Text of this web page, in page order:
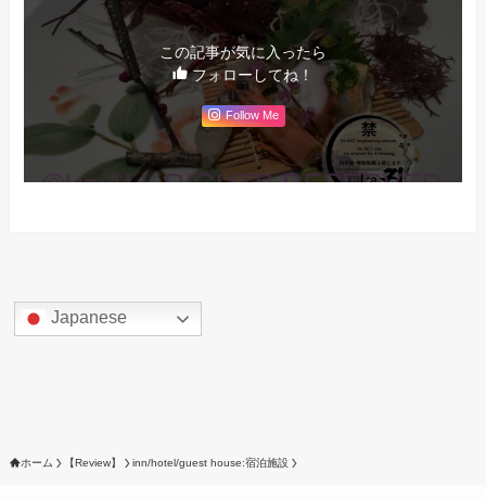
この記事が気に入ったら
フォローしてね！
Follow Me
Japanese
ホーム 【Review】 inn/hotel/guest house:宿泊施設